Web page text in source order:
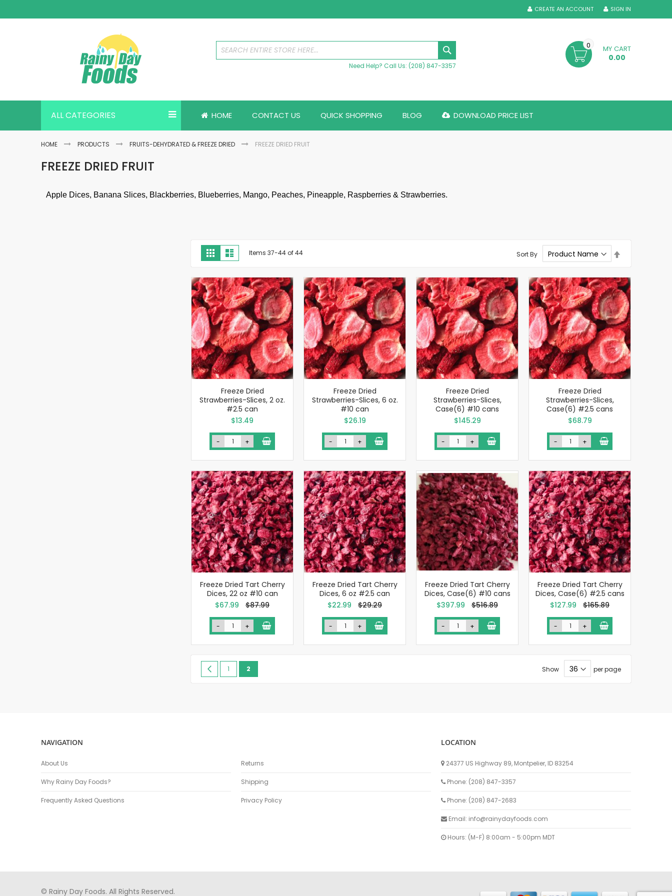
Content
SIGN IN
CREATE AN ACCOUNT
Need Help? Call Us: (208) 847-3357
MY CART
0.00
0
ALL CATEGORIES HOME CONTACT US QUICK SHOPPING BLOG DOWNLOAD PRICE LIST
HOME PRODUCTS FRUITS-DEHYDRATED & FREEZE DRIED FREEZE DRIED FRUIT
FREEZE DRIED FRUIT
Apple Dices, Banana Slices, Blackberries, Blueberries, Mango, Peaches, Pineapple, Raspberries & Strawberries.
View
as
Grid List Items 37-44of44 Sort By
Direction
Freeze Dried
Strawberries-Slices, 2 oz.
#2.5 can
$13.49
- +
Freeze Dried
Strawberries-Slices, 6 oz.
#10 can
$26.19
- +
Freeze Dried
Strawberries-Slices,
Case(6) #10 cans
$145.29
- +
Freeze Dried
Strawberries-Slices,
Case(6) #2.5 cans
$68.79
- +
Freeze Dried Tart Cherry
Dices, 22 oz #10 can
Special
$67.99 $87.99
- +
Freeze Dried Tart Cherry
Dices, 6 oz #2.5 can
Special
$22.99 $29.29
- +
Freeze Dried Tart Cherry
Dices, Case(6) #10 cans
Special
$397.99 $516.89
- +
Freeze Dried Tart Cherry
Dices, Case(6) #2.5 cans
Special
$127.99 $165.89
- +
Page
Page
PreviousPage
1 You're currently reading page
2 Show per page
NAVIGATION
About Us
Why Rainy Day Foods?
Frequently Asked Questions
Returns
Shipping
Privacy Policy
LOCATION
24377 US Highway 89, Montpelier, ID 83254
Phone: (208) 847-3357
Phone: (208) 847-2683
Email: info@rainydayfoods.com
Hours: (M-F) 8:00am - 5:00pm MDT
© Rainy Day Foods. All Rights Reserved.